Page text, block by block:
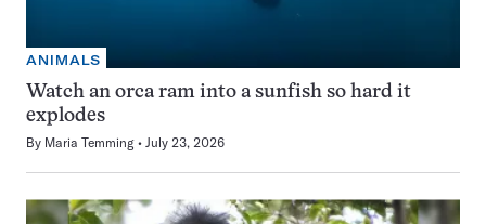
ANIMALS
Watch an orca ram into a sunfish so hard it
explodes
By Maria Temming July 23, 2026